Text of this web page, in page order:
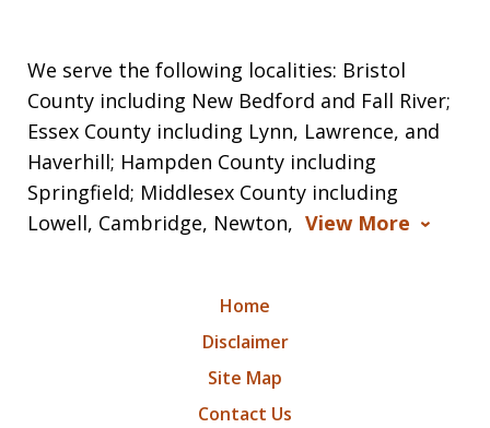
We serve the following localities: Bristol
County including New Bedford and Fall River;
Essex County including Lynn, Lawrence, and
Haverhill; Hampden County including
Springfield; Middlesex County including
Lowell, Cambridge, Newton, View More
Home
Disclaimer
Site Map
Contact Us